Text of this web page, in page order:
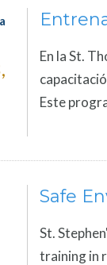
En la St.
Este
Safe
St.
training in